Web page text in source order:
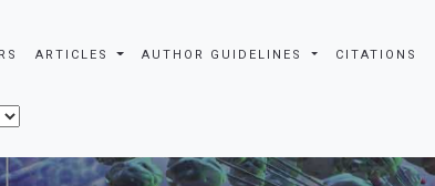
ARTICLES AUTHOR GUIDELINES CITATIONS